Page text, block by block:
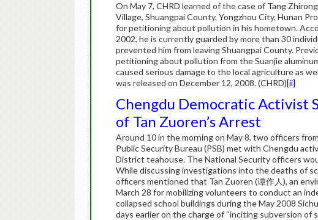
On May 7, CHRD learned of the case of Tang
Village, Shuangpai County, Yongzhou City, Hunan
for petitioning about pollution in his hometown.
2002, he is currently guarded by more than 30
prevented him from leaving Shuangpai County.
petitioning about pollution from the Suanjie
caused serious damage to the local agriculture as
was released on December 12, 2008. (CHRD)[ii]
Chengdu Democratic Activist
of Tan Zuoren’s Arrest
Around 10 in the morning on May 8, two officers
Public Security Bureau (PSB) met with Chengdu
District teahouse. The National Security officers
While discussing investigations into the deaths of
officers mentioned that Tan Zuoren (谭作人), an
March 28 for mobilizing volunteers to conduct an
collapsed school buildings during the May 2008
days earlier on the charge of “inciting subversion of